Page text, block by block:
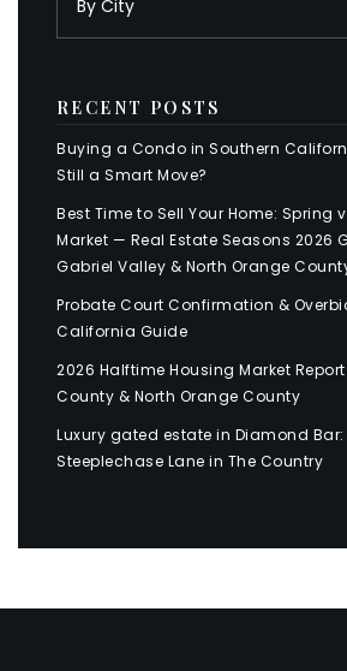
RECENT POSTS
Buying a Condo in Southern
Still a Smart Move?
Best Time to Sell Your Home: Spring
Market — Real Estate Seasons 2026
Gabriel Valley & North Orange
Probate Court Confirmation &
California Guide
2026 Halftime Housing Market
County & North Orange County
Luxury gated estate in Diamond Bar:
Steeplechase Lane in The Country